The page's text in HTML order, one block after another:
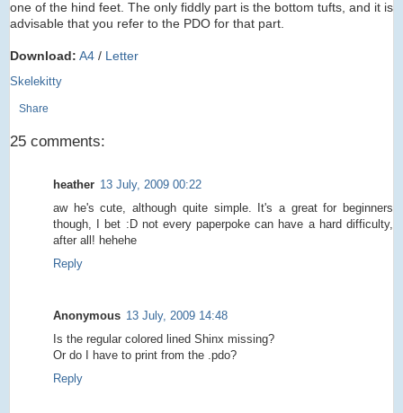
one of the hind feet. The only fiddly part is the bottom tufts, and it is
advisable that you refer to the PDO for that part.
Download: A4 / Letter
Skelekitty
Share
25 comments:
heather 13 July, 2009 00:22
aw he's cute, although quite simple. It's a great for beginners
though, I bet :D not every paperpoke can have a hard difficulty,
after all! hehehe
Reply
Anonymous 13 July, 2009 14:48
Is the regular colored lined Shinx missing?
Or do I have to print from the .pdo?
Reply